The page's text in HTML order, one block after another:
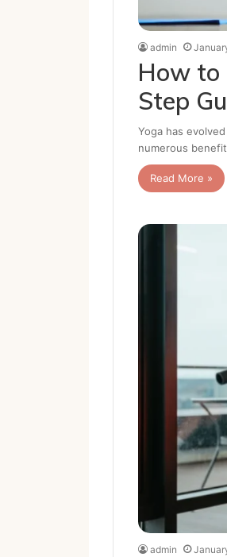
admin
How to
Step
Yoga has
numerous
Read More »
admin